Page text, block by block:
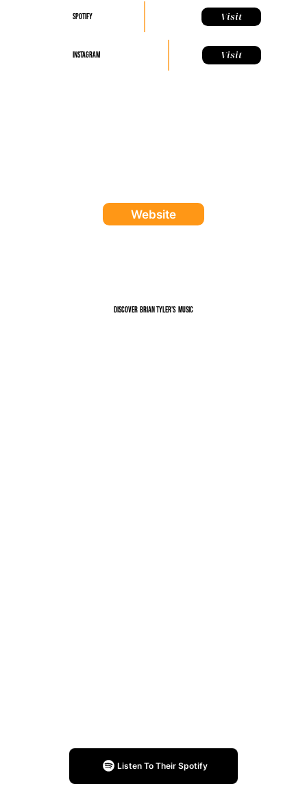
Spotify Visit
Instagram Visit
Website
Discover Brian Tyler's music
Listen To Their Spotify